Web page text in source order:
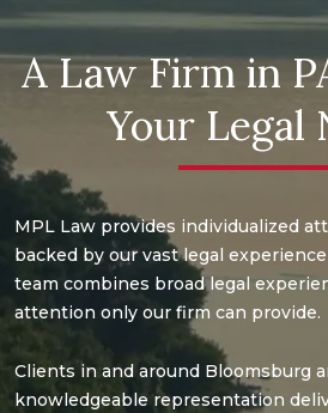
A Law Firm in
Your Legal
MPL Law provides individualized
backed by our vast legal
team combines broad legal
attention only our firm can provide.
Clients in and around Bloomsburg
knowledgeable representation